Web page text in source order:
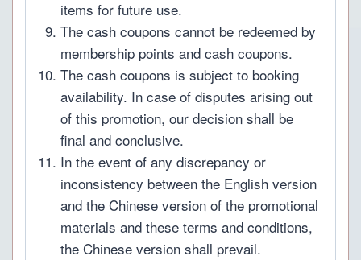
items for future use.
The cash coupons cannot be redeemed by
membership points and cash coupons.
The cash coupons is subject to booking
availability. In case of disputes arising out
of this promotion, our decision shall be
final and conclusive.
In the event of any discrepancy or
inconsistency between the English version
and the Chinese version of the promotional
materials and these terms and conditions,
the Chinese version shall prevail.